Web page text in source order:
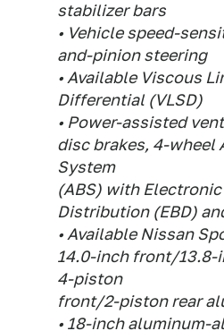
stabilizer bars
• Vehicle speed-
and-pinion steering
• Available Viscous
Differential (VLSD)
• Power-assisted
disc brakes, 4-wheel
System
(ABS) with
Distribution (EBD)
• Available Nissan
14.0-inch front/13.8-
4-piston
front/2-piston rear
• 18-inch aluminum-